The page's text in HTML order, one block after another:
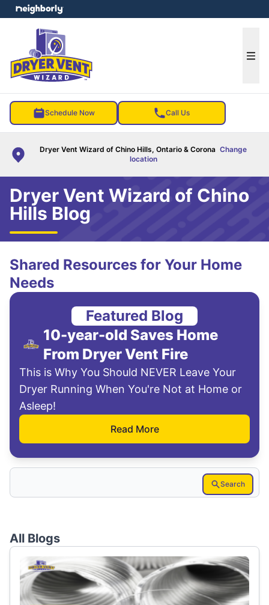
Schedule Now Call Us
Dryer Vent Wizard of Chino Hills, Ontario & Corona Change
location
menu
Dryer Vent Wizard of Chino
Hills Blog
Shared Resources for Your Home
Needs
Featured Blog
10-year-old Saves Home
From Dryer Vent Fire
This is Why You Should NEVER Leave Your
Dryer Running When You're Not at Home or
Asleep!
Read More
Search
All Blogs